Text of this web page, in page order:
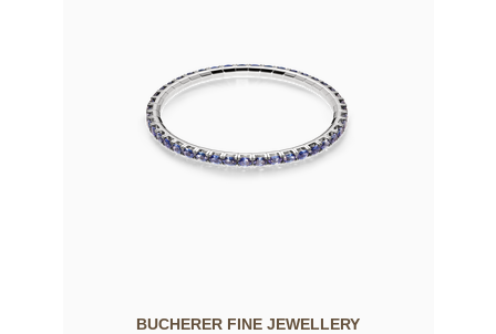
BUCHERER FINE JEWELLERY